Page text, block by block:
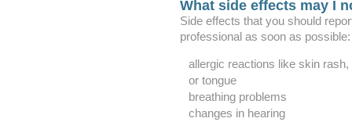
What side effects may I
Side effects that you should
professional as soon as possible:
allergic reactions like skin
or tongue
breathing problems
changes in hearing